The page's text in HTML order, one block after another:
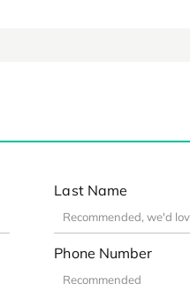
Last Name
Phone Number